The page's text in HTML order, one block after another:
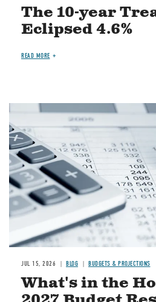
The 10-year
Eclipsed 4.6%
READ MORE
Image
JUL 15, 2026 BLOG BUDGETS & PROJECTIONS
What's in the